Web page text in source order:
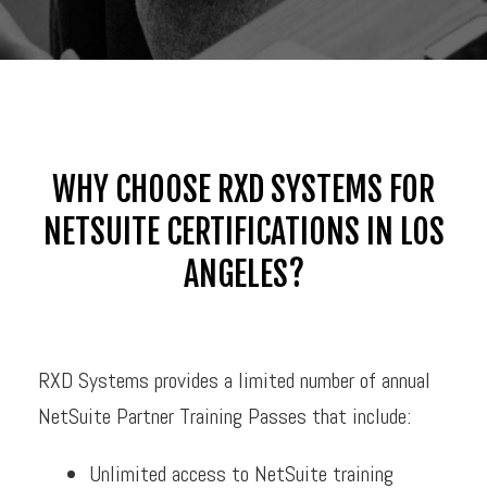
WHY CHOOSE RXD SYSTEMS FOR
NETSUITE CERTIFICATIONS IN LOS
ANGELES?
RXD Systems provides a limited number of annual
NetSuite Partner Training Passes that include:
Unlimited access to NetSuite training